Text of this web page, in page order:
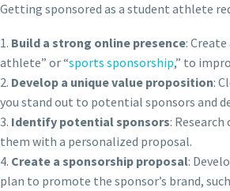
Getting sponsored as a student athlete
1. Build a strong online presence:
athlete” or “sports sponsorship,” to
2. Develop a unique value proposition:
you stand out to potential sponsors and
3. Identify potential sponsors:
them with a personalized proposal.
4. Create a sponsorship proposal:
plan to promote the sponsor’s brand,